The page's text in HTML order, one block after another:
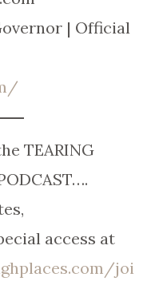
| Official
TEARING
access at
joi